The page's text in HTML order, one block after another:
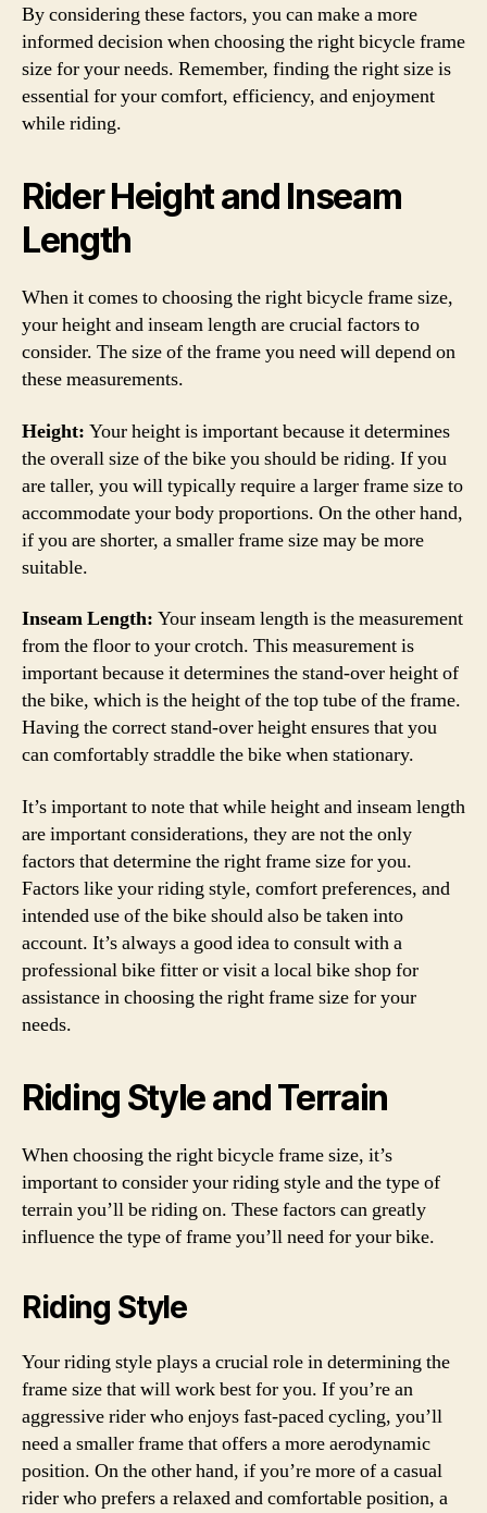
By considering these factors, you can make a more
informed decision when choosing the right bicycle frame
size for your needs. Remember, finding the right size is
essential for your comfort, efficiency, and enjoyment
while riding.
Rider Height and Inseam
Length
When it comes to choosing the right bicycle frame size,
your height and inseam length are crucial factors to
consider. The size of the frame you need will depend on
these measurements.
Height: Your height is important because it determines
the overall size of the bike you should be riding. If you
are taller, you will typically require a larger frame size to
accommodate your body proportions. On the other hand,
if you are shorter, a smaller frame size may be more
suitable.
Inseam Length: Your inseam length is the measurement
from the floor to your crotch. This measurement is
important because it determines the stand-over height of
the bike, which is the height of the top tube of the frame.
Having the correct stand-over height ensures that you
can comfortably straddle the bike when stationary.
It’s important to note that while height and inseam length
are important considerations, they are not the only
factors that determine the right frame size for you.
Factors like your riding style, comfort preferences, and
intended use of the bike should also be taken into
account. It’s always a good idea to consult with a
professional bike fitter or visit a local bike shop for
assistance in choosing the right frame size for your
needs.
Riding Style and Terrain
When choosing the right bicycle frame size, it’s
important to consider your riding style and the type of
terrain you’ll be riding on. These factors can greatly
influence the type of frame you’ll need for your bike.
Riding Style
Your riding style plays a crucial role in determining the
frame size that will work best for you. If you’re an
aggressive rider who enjoys fast-paced cycling, you’ll
need a smaller frame that offers a more aerodynamic
position. On the other hand, if you’re more of a casual
rider who prefers a relaxed and comfortable position, a